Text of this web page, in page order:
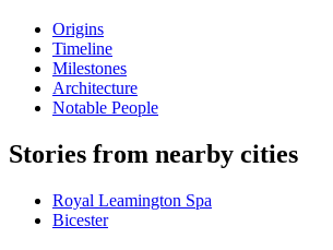
Origins
Timeline
Milestones
Architecture
Notable People
Stories from nearby cities
Royal Leamington Spa
Bicester